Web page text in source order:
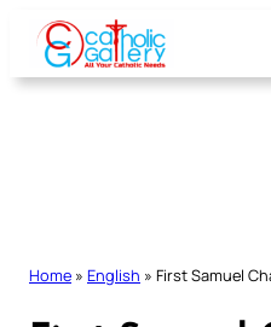
Skip
content
Home » English » First Samuel